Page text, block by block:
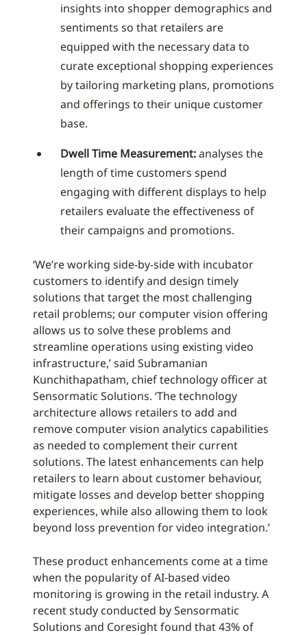
insights into shopper demographics and
sentiments so that retailers are
equipped with the necessary data to
curate exceptional shopping experiences
by tailoring marketing plans, promotions
and offerings to their unique customer
base.
Dwell Time Measurement:analyses the
length of time customers spend
engaging with different displays to help
retailers evaluate the effectiveness of
their campaigns and promotions.
‘We’re working side-by-side with incubator
customers to identify and design timely
solutions that target the most challenging
retail problems; our computer vision offering
allows us to solve these problems and
streamline operations using existing video
infrastructure,’ said Subramanian
Kunchithapatham, chief technology officer at
Sensormatic Solutions. ‘The technology
architecture allows retailers to add and
remove computer vision analytics capabilities
as needed to complement their current
solutions. The latest enhancements can help
retailers to learn about customer behaviour,
mitigate losses and develop better shopping
experiences, while also allowing them to look
beyond loss prevention for video integration.’
These product enhancements come at a time
when the popularity of AI-based video
monitoring is growing in the retail industry. A
recent study conducted by Sensormatic
Solutions and Coresight found that 43% of